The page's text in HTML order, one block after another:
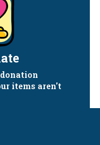
items aren't